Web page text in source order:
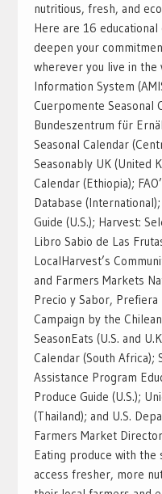
nutritious, fresh, and
Here are 16
deepen your
wherever you live in
Information System
Cuerpomente Seasonal
Bundeszentrum für
Seasonal Calendar
Seasonably UK (United
Calendar (Ethiopia);
Database
Guide (U.S.); Harvest:
Libro Sabio de Las
LocalHarvest’s
and Farmers Markets
Precio y Sabor, Prefiera
Campaign by the
SeasonEats (U.S. and
Calendar (South
Assistance Program
Produce Guide (U.S.);
(Thailand); and U.S.
Farmers Market
Eating produce with the
access fresher, more